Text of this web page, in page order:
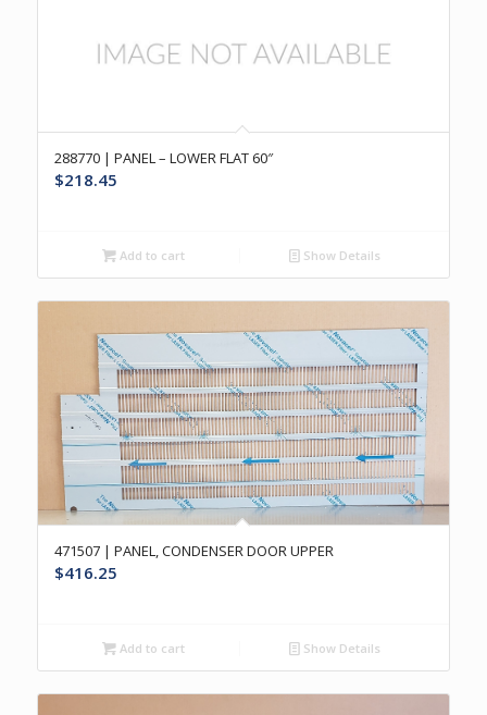
288770 | PANEL – LOWER FLAT 60″
$218.45
Add to cart Show Details
471507 | PANEL, CONDENSER DOOR UPPER
$416.25
Add to cart Show Details